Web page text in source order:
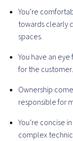
You’re
towards clearly
spaces.
You have an
for the
Ownership
responsible for
You’re concise
complex